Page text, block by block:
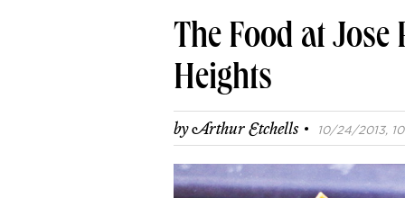
Real
Agents
Schools
The Food at Jose
Heights
byArthur Etchells · 10/24/2013,